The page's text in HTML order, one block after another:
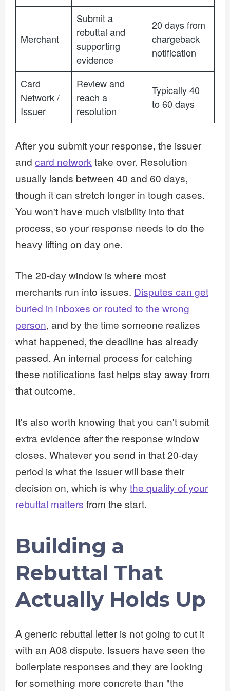
Merchant
Submit a
rebuttal and
supporting
evidence
20 days from
chargeback
notification
Card
Network /
Issuer
Review and
reach a
resolution
Typically 40
to 60 days
After you submit your response, the issuer
and card network take over. Resolution
usually lands between 40 and 60 days,
though it can stretch longer in tough cases.
You won't have much visibility into that
process, so your response needs to do the
heavy lifting on day one.
The 20-day window is where most
merchants run into issues. Disputes can get
buried in inboxes or routed to the wrong
person, and by the time someone realizes
what happened, the deadline has already
passed. An internal process for catching
these notifications fast helps stay away from
that outcome.
It's also worth knowing that you can't submit
extra evidence after the response window
closes. Whatever you send in that 20-day
period is what the issuer will base their
decision on, which is why the quality of your
rebuttal matters from the start.
Building a
Rebuttal That
Actually Holds Up
A generic rebuttal letter is not going to cut it
with an A08 dispute. Issuers have seen the
boilerplate responses and they are looking
for something more concrete than "the